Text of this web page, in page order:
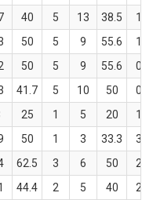
40 5 13 38.5
1
50 5 9 55.6
1
50 5 9 55.6
0
41.7 5 10 50
0
25 1 5 20
1
50 1 3 33.3
3
62.5 3 6 50
2
44.4 2 5 40
2